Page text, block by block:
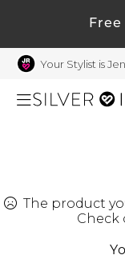
Your Stylist is
BeautyThe product
Check